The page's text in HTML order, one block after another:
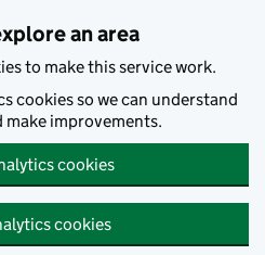
an area
to make this service work.
cookies so we can understand
make improvements.
cookies
cookies